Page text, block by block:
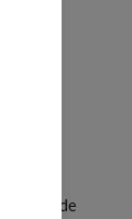
lube
slide